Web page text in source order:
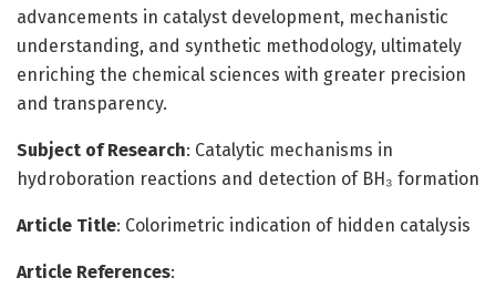
advancements in catalyst development, mechanistic
understanding, and synthetic methodology, ultimately
enriching the chemical sciences with greater precision
and transparency.
Subject of Research: Catalytic mechanisms in
hydroboration reactions and detection of BH₃ formation
Article Title: Colorimetric indication of hidden catalysis
Article References: